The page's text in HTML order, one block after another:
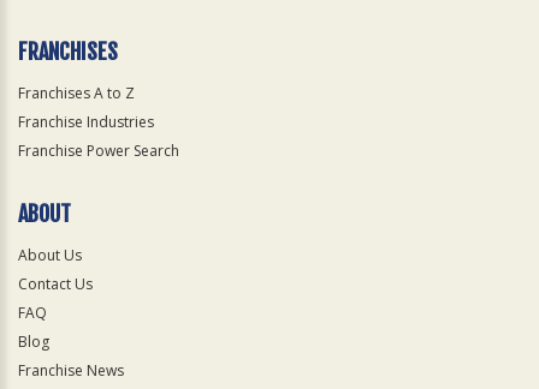
FRANCHISES
Franchises A to Z
Franchise Industries
Franchise Power Search
ABOUT
About Us
Contact Us
FAQ
Blog
Franchise News